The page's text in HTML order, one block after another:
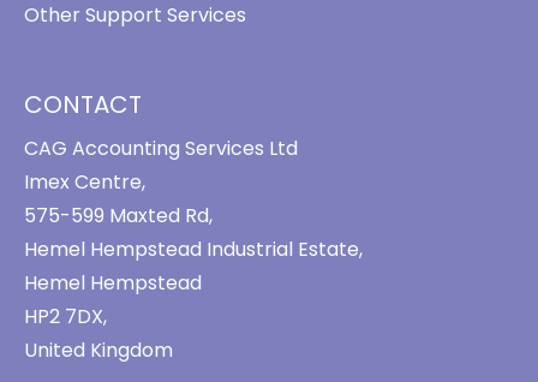
CONTACT
CAG Accounting Services Ltd
Imex Centre,
575-599 Maxted Rd,
Hemel Hempstead Industrial Estate,
Hemel Hempstead
HP2 7DX,
United Kingdom
Other Support Services